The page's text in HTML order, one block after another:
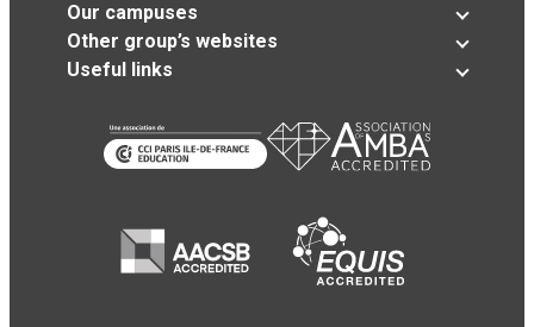
Our campuses
Other group’s websites
Useful links